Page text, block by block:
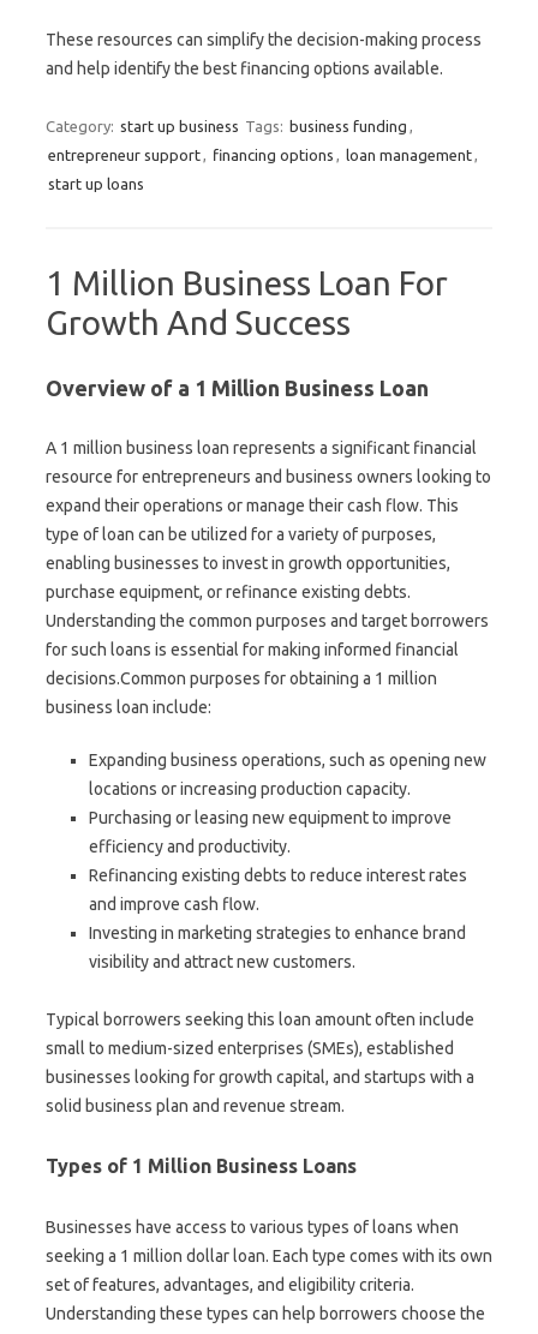
These resources can simplify the decision-making process
and help identify the best financing options available.
Category: start up business Tags: business funding
entrepreneur support
financing options loan management
start up loans
1 Million Business Loan For
Growth And Success
Overview of a 1 Million Business Loan
A 1 million business loan represents a significant financial
resource for entrepreneurs and business owners looking to
expand their operations or manage their cash flow. This
type of loan can be utilized for a variety of purposes,
enabling businesses to invest in growth opportunities,
purchase equipment, or refinance existing debts.
Understanding the common purposes and target borrowers
for such loans is essential for making informed financial
decisions.Common purposes for obtaining a 1 million
business loan include:
Expanding business operations, such as opening new
locations or increasing production capacity.
Purchasing or leasing new equipment to improve
efficiency and productivity.
Refinancing existing debts to reduce interest rates
and improve cash flow.
Investing in marketing strategies to enhance brand
visibility and attract new customers.
Typical borrowers seeking this loan amount often include
small to medium-sized enterprises (SMEs), established
businesses looking for growth capital, and startups with a
solid business plan and revenue stream.
Types of 1 Million Business Loans
Businesses have access to various types of loans when
seeking a 1 million dollar loan. Each type comes with its own
set of features, advantages, and eligibility criteria.
Understanding these types can help borrowers choose the